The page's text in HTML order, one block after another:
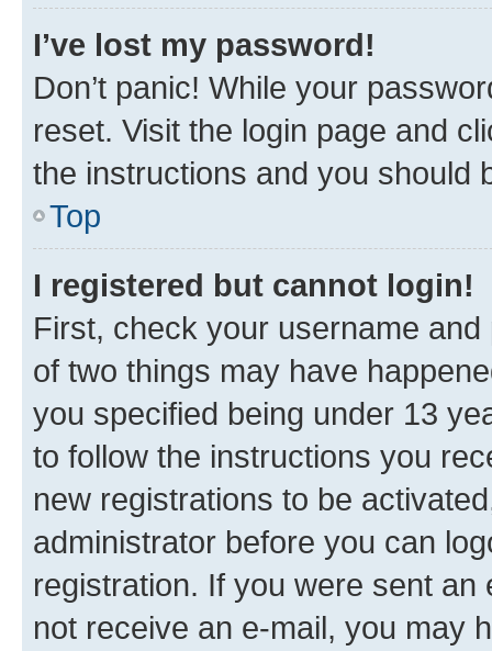
I’ve lost my password!
Don’t panic! While your
reset. Visit the login page and
the instructions and you should
Top
I registered but cannot login!
First, check your username
of two things may have
you specified being under 13
to follow the instructions you
new registrations to be
administrator before you can
registration. If you were sent
not receive an e-mail, you may